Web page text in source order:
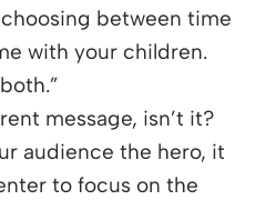
between time
with your children.
message, isn’t it?
audience the hero, it
to focus on the